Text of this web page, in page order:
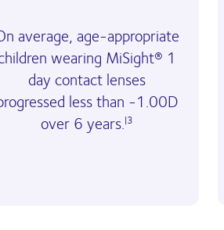
average, age-appropriate
wearing MiSight® 1
day contact lenses
less than -1.00D
over 6 years.|3